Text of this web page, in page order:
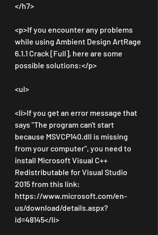
</h7>
<p>If you encounter any problems
while using Ambient Design ArtRage
6.1.1 Crack [Full], here are some
possible solutions:</p>
<ul>
<li>If you get an error message that
says "The program can't start
because MSVCP140.dll is missing
from your computer", you need to
install Microsoft Visual C++
Redistributable for Visual Studio
2015 from this link:
https://www.microsoft.com/en-
us/download/details.aspx?
id=48145</li>